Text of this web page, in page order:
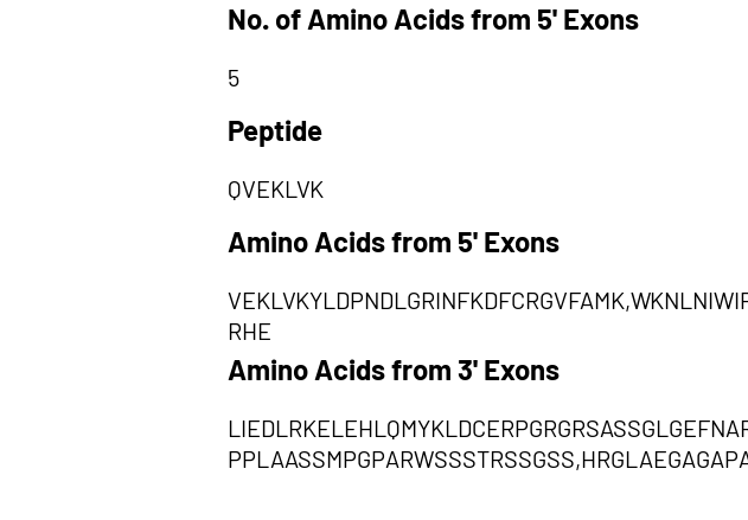
No. of Amino Acids from 5' Exons
5
Peptide
QVEKLVK
Amino Acids from 5' Exons
RHE
Amino Acids from 3' Exons